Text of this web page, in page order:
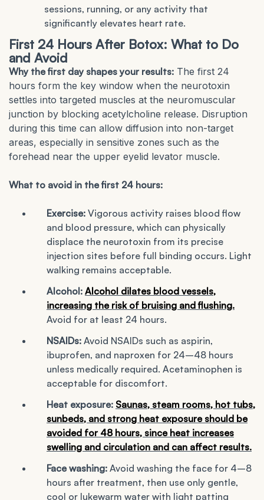
sessions, running, or any activity that
significantly elevates heart rate.
First 24 Hours After Botox: What to Do
and Avoid
Why the first day shapes your results: The first 24
hours form the key window when the neurotoxin
settles into targeted muscles at the neuromuscular
junction by blocking acetylcholine release. Disruption
during this time can allow diffusion into non-target
areas, especially in sensitive zones such as the
forehead near the upper eyelid levator muscle.
What to avoid in the first 24 hours:
Exercise: Vigorous activity raises blood flow
and blood pressure, which can physically
displace the neurotoxin from its precise
injection sites before full binding occurs. Light
walking remains acceptable.
Alcohol: Alcohol dilates blood vessels,
increasing the risk of bruising and flushing.
Avoid for at least 24 hours.
NSAIDs: Avoid NSAIDs such as aspirin,
ibuprofen, and naproxen for 24–48 hours
unless medically required. Acetaminophen is
acceptable for discomfort.
Heat exposure: Saunas, steam rooms, hot tubs,
sunbeds, and strong heat exposure should be
avoided for 48 hours, since heat increases
swelling and circulation and can affect results.
Face washing: Avoid washing the face for 4–8
hours after treatment, then use only gentle,
cool or lukewarm water with light patting